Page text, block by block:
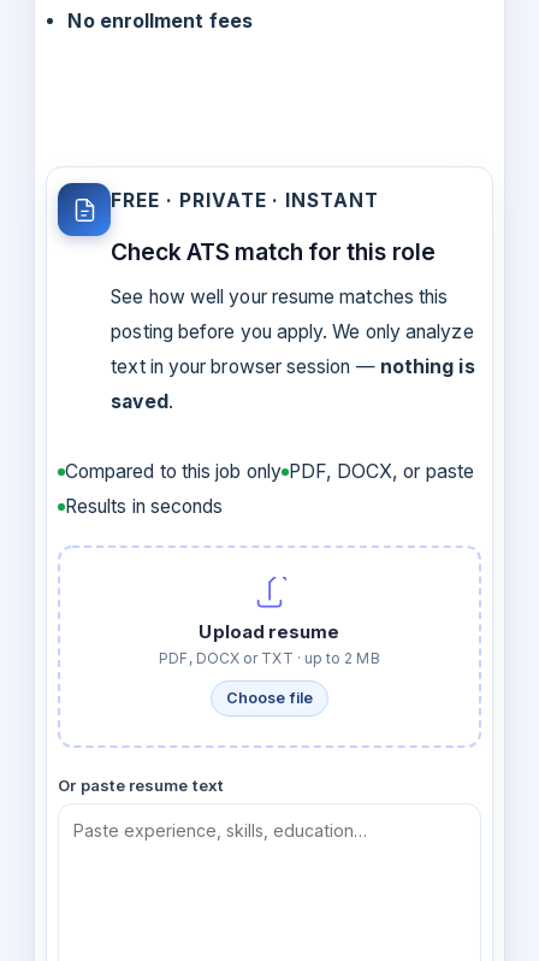
No enrollment fees
FREE · PRIVATE · INSTANT
Check ATS match for this role
See how well your resume matches this
posting before you apply. We only analyze
text in your browser session — nothing is
saved.
Compared to this job only PDF, DOCX, or paste
Results in seconds
Upload resume
PDF, DOCX or TXT · up to 2 MB
Choose file
Or paste resume text